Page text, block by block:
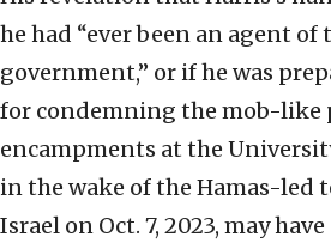
he had “ever been an agent of
government,” or if he was
for condemning the mob-like
encampments at the
in the wake of the Hamas-led
Israel on Oct. 7, 2023, may